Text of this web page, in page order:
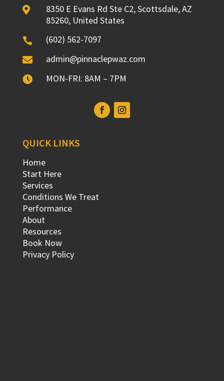

8350 E Evans Rd Ste C2, Scottsdale, AZ
85260, United States
 (602) 562-7097
 admin@pinnaclepwaz.com
 MON-FRI: 8AM – 7PM
QUICK LINKS
Home
Start Here
Services
Conditions We Treat
Performance
About
Resources
Book Now
Privacy Policy